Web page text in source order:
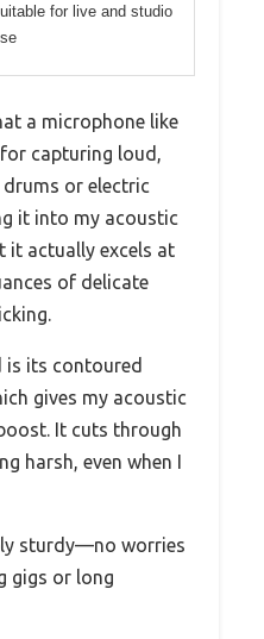
for live and studio
a microphone like
capturing loud,
or electric
it into my acoustic
it actually excels at
of delicate
is its contoured
gives my acoustic
It cuts through
harsh, even when I
sturdy—no worries
gigs or long